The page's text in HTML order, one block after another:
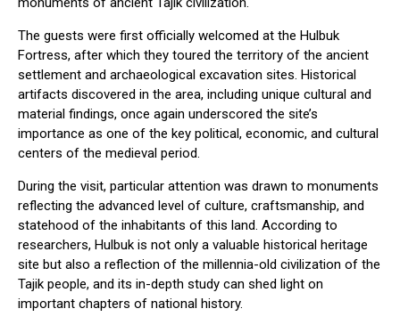
The guests were first officially welcomed at the Hulbuk
Fortress, after which they toured the territory of the ancient
settlement and archaeological excavation sites. Historical
artifacts discovered in the area, including unique cultural and
material findings, once again underscored the site’s
importance as one of the key political, economic, and cultural
centers of the medieval period.
During the visit, particular attention was drawn to monuments
reflecting the advanced level of culture, craftsmanship, and
statehood of the inhabitants of this land. According to
researchers, Hulbuk is not only a valuable historical heritage
site but also a reflection of the millennia-old civilization of the
Tajik people, and its in-depth study can shed light on
important chapters of national history.